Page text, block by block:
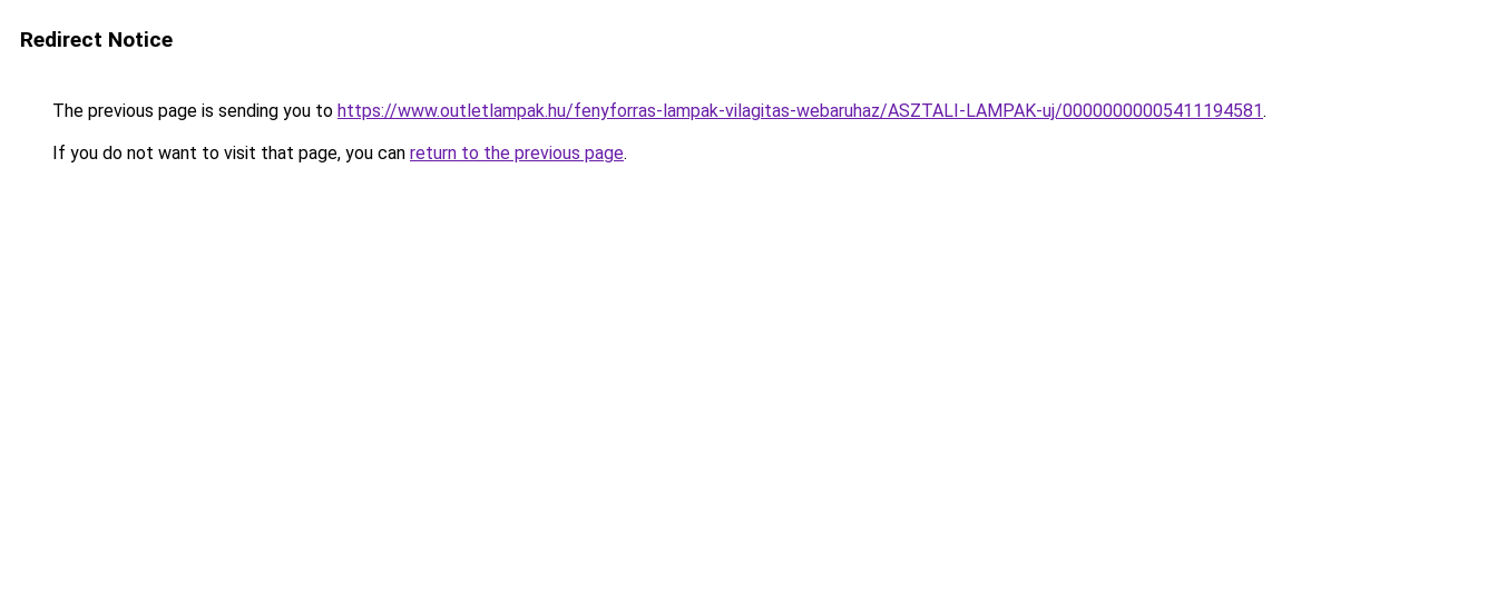
Redirect Notice
The previous page is sending you to https://www.outletlampak.hu/fenyforras-lampak-vilagitas-webaruhaz/ASZTALI-LAMPAK-uj/00000000005411194581.
If you do not want to visit that page, you can return to the previous page.